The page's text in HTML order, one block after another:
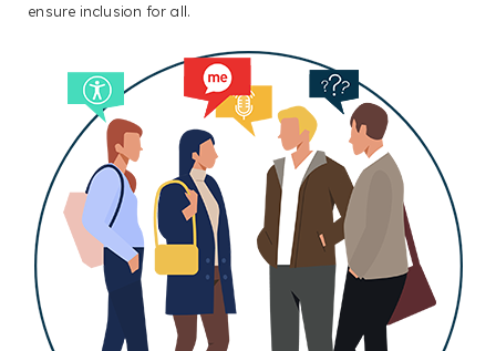
ensure inclusion for all.